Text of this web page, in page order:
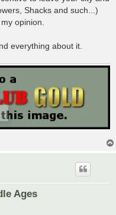
Shacks and such...)
opinion.
everything about it.
Ages